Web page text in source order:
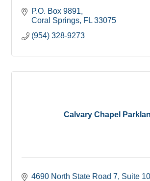
P.O. Box 9891
Coral Springs FL 33075
(954) 328-9273
Calvary Chapel
4690 North State Road 7 Suite